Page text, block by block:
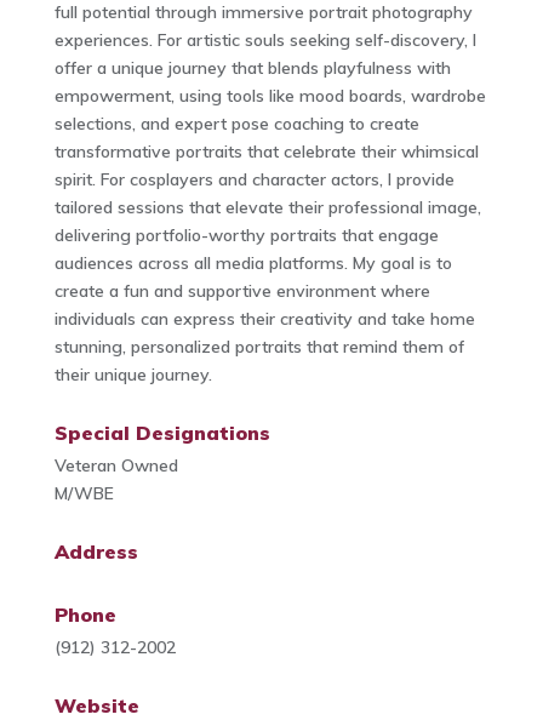
full potential through immersive portrait photography
experiences. For artistic souls seeking self-discovery, I
offer a unique journey that blends playfulness with
empowerment, using tools like mood boards, wardrobe
selections, and expert pose coaching to create
transformative portraits that celebrate their whimsical
spirit. For cosplayers and character actors, I provide
tailored sessions that elevate their professional image,
delivering portfolio-worthy portraits that engage
audiences across all media platforms. My goal is to
create a fun and supportive environment where
individuals can express their creativity and take home
stunning, personalized portraits that remind them of
their unique journey.
Special Designations
Veteran Owned
M/WBE
Address
Phone
(912) 312-2002
Website